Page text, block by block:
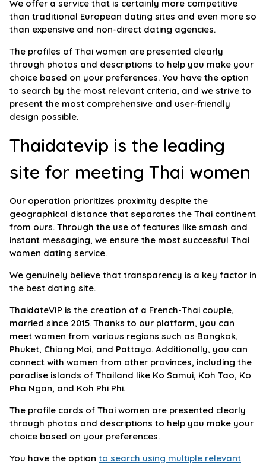
We offer a service that is certainly more competitive
than traditional European dating sites and even more so
than expensive and non-direct dating agencies.
The profiles of Thai women are presented clearly
through photos and descriptions to help you make your
choice based on your preferences. You have the option
to search by the most relevant criteria, and we strive to
present the most comprehensive and user-friendly
design possible.
Thaidatevip is the leading
site for meeting Thai women
Our operation prioritizes proximity despite the
geographical distance that separates the Thai continent
from ours. Through the use of features like smash and
instant messaging, we ensure the most successful Thai
women dating service.
We genuinely believe that transparency is a key factor in
the best dating site.
ThaidateVIP is the creation of a French-Thai couple,
married since 2015. Thanks to our platform, you can
meet women from various regions such as Bangkok,
Phuket, Chiang Mai, and Pattaya. Additionally, you can
connect with women from other provinces, including the
paradise islands of Thailand like Ko Samui, Koh Tao, Ko
Pha Ngan, and Koh Phi Phi.
The profile cards of Thai women are presented clearly
through photos and descriptions to help you make your
choice based on your preferences.
You have the option to search using multiple relevant